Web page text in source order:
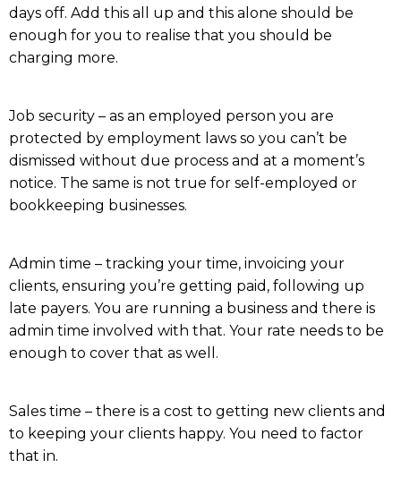
days off. Add this all up and this alone should be
enough for you to realise that you should be
charging more.
Job security – as an employed person you are
protected by employment laws so you can’t be
dismissed without due process and at a moment’s
notice. The same is not true for self-employed or
bookkeeping businesses.
Admin time – tracking your time, invoicing your
clients, ensuring you’re getting paid, following up
late payers. You are running a business and there is
admin time involved with that. Your rate needs to be
enough to cover that as well.
Sales time – there is a cost to getting new clients and
to keeping your clients happy. You need to factor
that in.